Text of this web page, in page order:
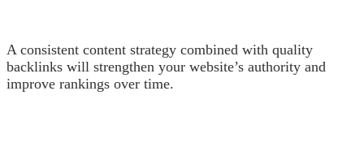
A consistent content strategy combined with quality
backlinks will strengthen your website’s authority and
improve rankings over time.